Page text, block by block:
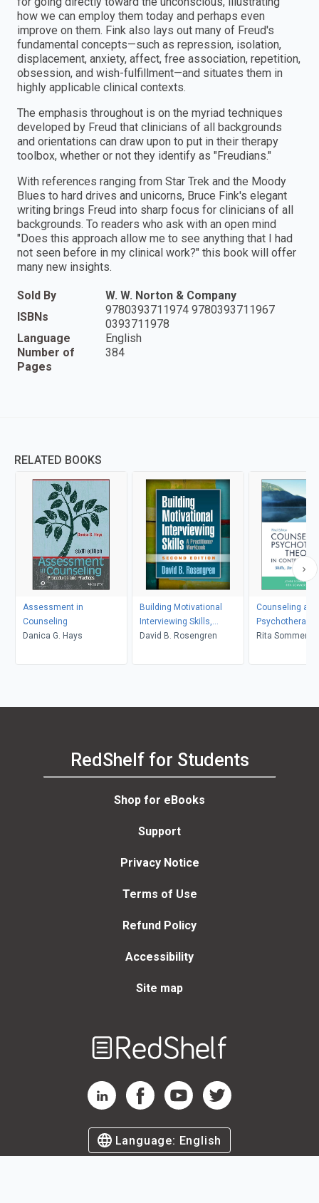
how we can employ them today and perhaps even
improve on them. Fink also lays out many of Freud's
fundamental concepts—such as repression, isolation,
displacement, anxiety, affect, free association, repetition,
obsession, and wish-fulfillment—and situates them in
highly applicable clinical contexts.
The emphasis throughout is on the myriad techniques
developed by Freud that clinicians of all backgrounds
and orientations can draw upon to put in their therapy
toolbox, whether or not they identify as "Freudians."
With references ranging from Star Trek and the Moody
Blues to hard drives and unicorns, Bruce Fink's elegant
writing brings Freud into sharp focus for clinicians of all
backgrounds. To readers who ask with an open mind
"Does this approach allow me to see anything that I had
not seen before in my clinical work?" this book will offer
many new insights.
Sold By
W. W. Norton & Company
ISBNs
9780393711974 9780393711967
0393711978
Language
English
Number of
Pages
384
RELATED BOOKS
Assessment in
Counseling
Danica G. Hays
Building Motivational
Interviewing Skills,
Second Edition
David B. Rosengren
Counseling and
Psychotherapy
in Context and
Rita Sommers-
RedShelf for Students
Shop for eBooks
Support
Privacy Notice
Terms of Use
Refund Policy
Accessibility
Site map
RedShelf LinkedIn Page
RedShelf Facebook Page
RedShelf YouTube Page
RedShelf Twitter Page
Language: English